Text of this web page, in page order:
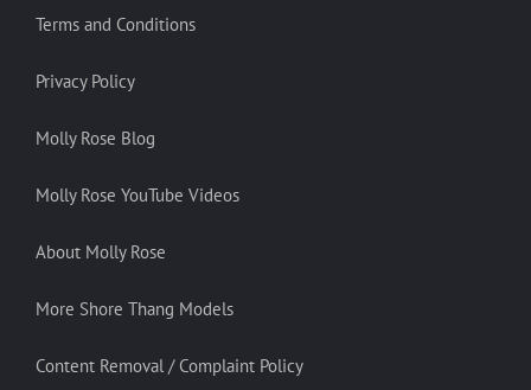
Terms and Conditions
Privacy Policy
Molly Rose Blog
Molly Rose YouTube Videos
About Molly Rose
More Shore Thang Models
Content Removal / Complaint Policy